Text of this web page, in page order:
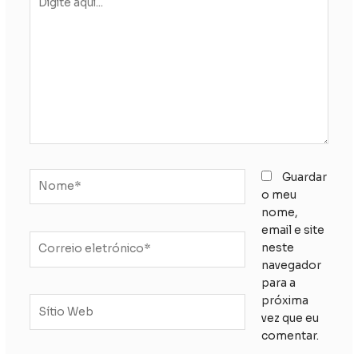
aqui...
eletrónico*
Web
Guardar
o meu
nome,
email e site
neste
navegador
para a
próxima
vez que eu
comentar.